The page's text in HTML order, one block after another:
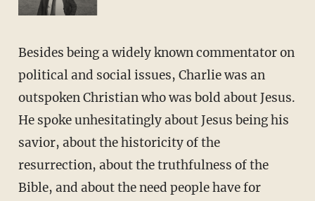
Besides being a widely known commentator on
political and social issues, Charlie was an
outspoken Christian who was bold about Jesus.
He spoke unhesitatingly about Jesus being his
savior, about the historicity of the
resurrection, about the truthfulness of the
Bible, and about the need people have for